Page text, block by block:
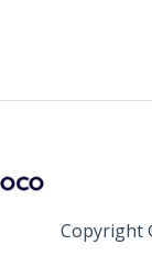
Copyright